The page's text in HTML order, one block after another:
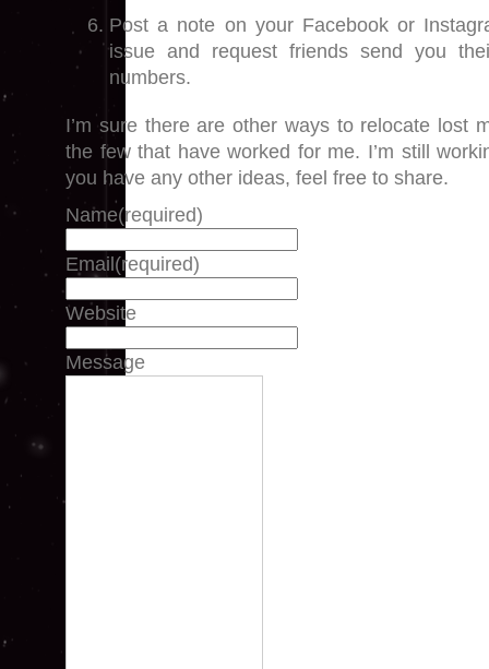
Post a note on your Facebook or
issue and request friends send you
numbers.
I’m sure there are other ways to relocate lost
the few that have worked for me. I’m still
you have any other ideas, feel free to share.
Name(required)
Email (required)
Website
Message